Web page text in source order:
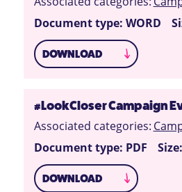
Document type: WORD
DOWNLOAD
#LookCloser Campaign
Associated categories:
Document type: PDF
DOWNLOAD